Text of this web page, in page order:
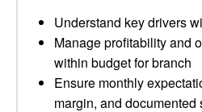
Understand key drivers
Manage profitability and
within budget for branch
Ensure monthly
margin, and